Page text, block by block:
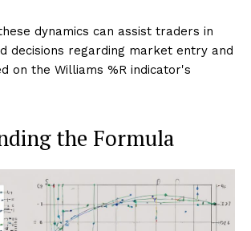
dynamics can assist traders in
decisions regarding market entry and
on the Williams %R indicator's
the Formula